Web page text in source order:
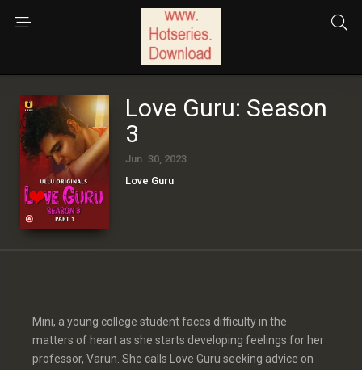
Love Guru: Season
3
Jun. 30, 2023
Love Guru
Mini, a young college student faces difficulty in the
matters of heart as she starts developing feelings for her
professor, Varun. She calls Love Guru seeking advice on